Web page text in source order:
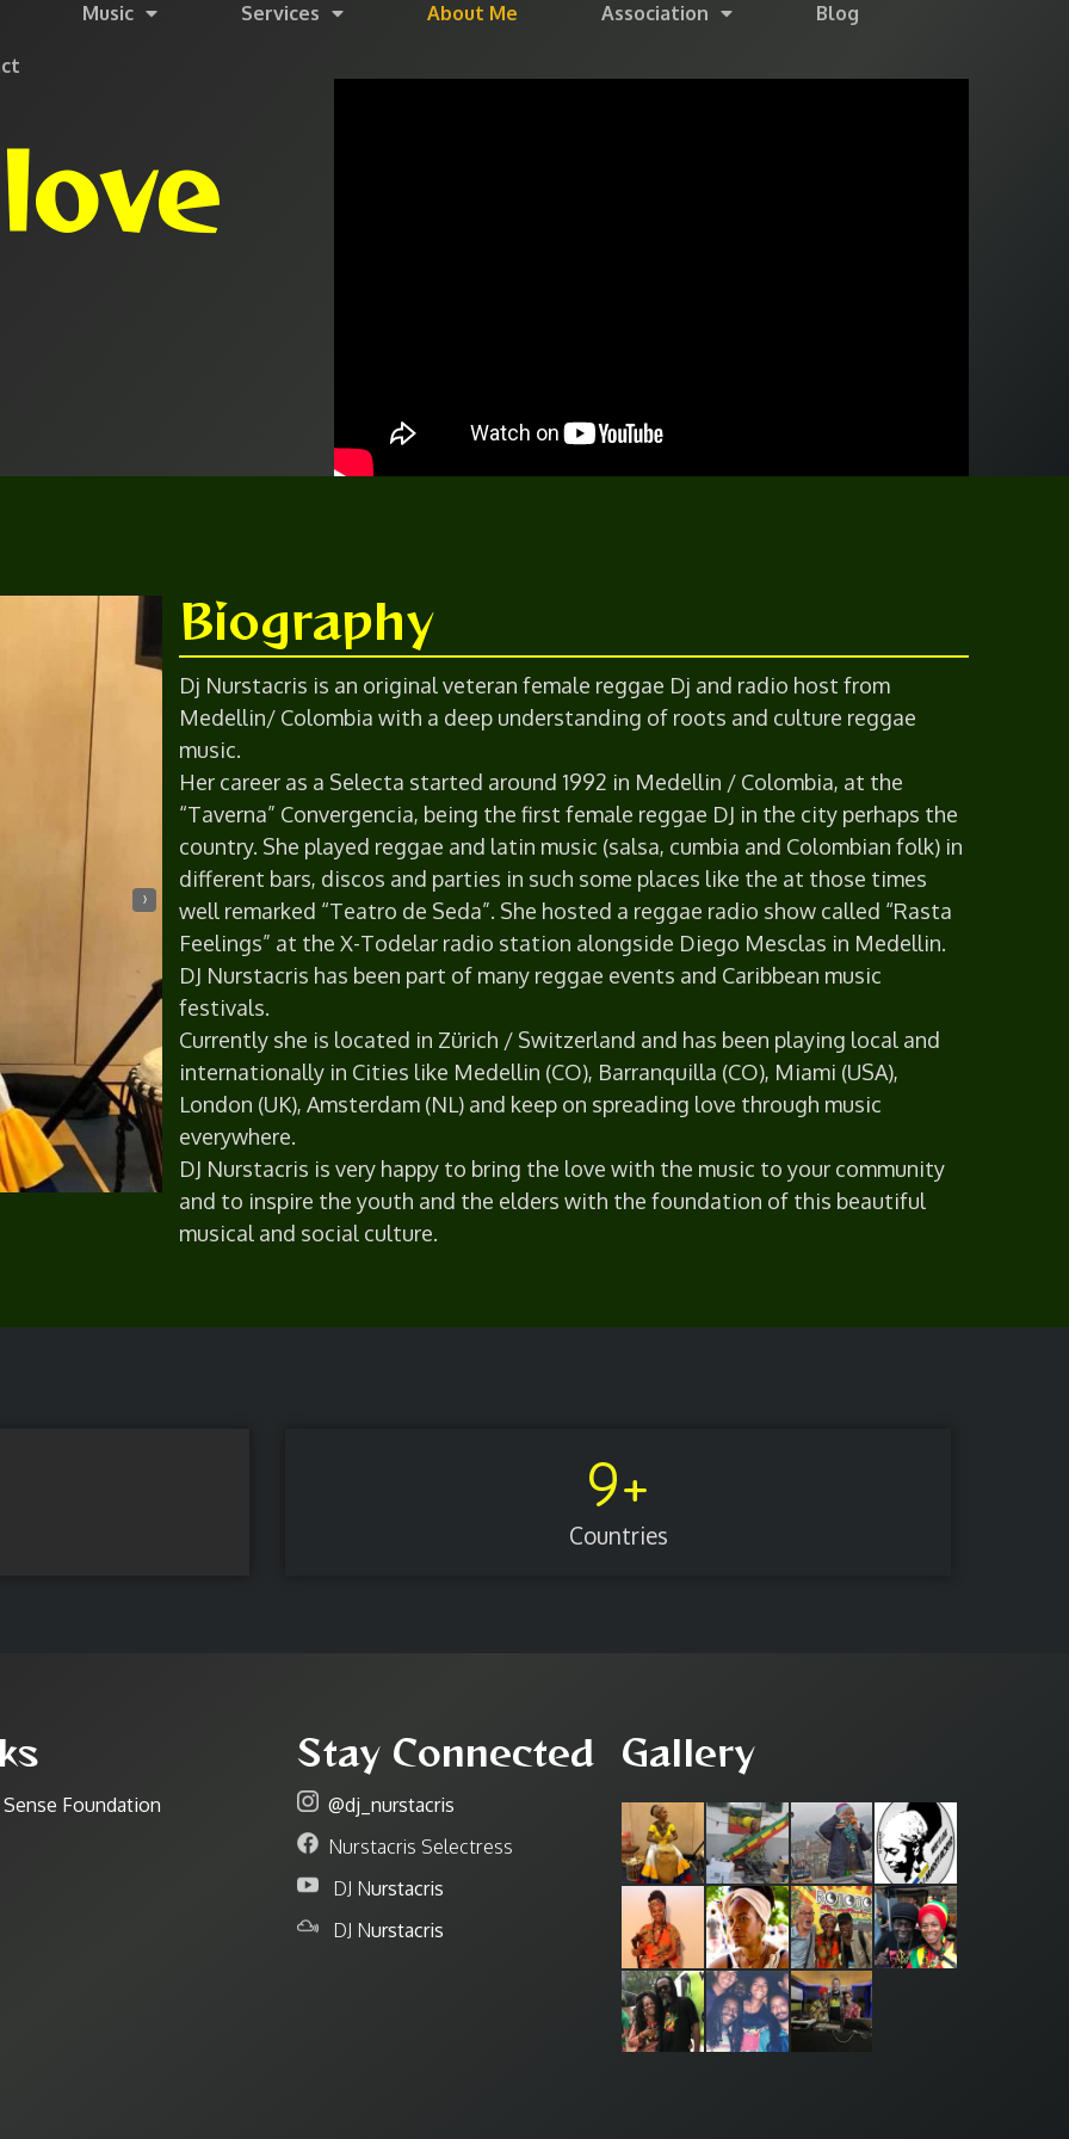
Music Services About Me Association Blog
love
›
Biography
Dj Nurstacris is an original veteran female reggae Dj and radio host from
Medellin/ Colombia with a deep understanding of roots and culture reggae
music.
Her career as a Selecta started around 1992 in Medellin / Colombia, at the
“Taverna” Convergencia, being the first female reggae DJ in the city perhaps the
country. She played reggae and latin music (salsa, cumbia and Colombian folk) in
different bars, discos and parties in such some places like the at those times
well remarked “Teatro de Seda”. She hosted a reggae radio show called “Rasta
Feelings” at the X-Todelar radio station alongside Diego Mesclas in Medellin.
DJ Nurstacris has been part of many reggae events and Caribbean music
festivals.
Currently she is located in Zürich / Switzerland and has been playing local and
internationally in Cities like Medellin (CO), Barranquilla (CO), Miami (USA),
London (UK), Amsterdam (NL) and keep on spreading love through music
everywhere.
DJ Nurstacris is very happy to bring the love with the music to your community
and to inspire the youth and the elders with the foundation of this beautiful
musical and social culture.
9+
Countries
Foundation
Stay Connected
@dj_nurstacris
Nurstacris Selectress
DJ Nurstacris
DJ Nurstacris
Gallery